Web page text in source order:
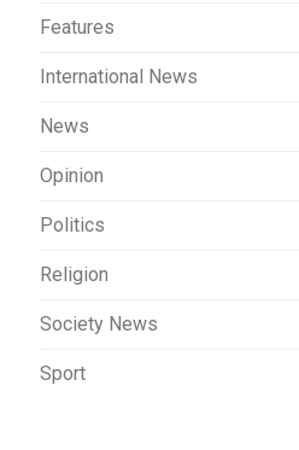
Features
International News
News
Opinion
Politics
Religion
Society News
Sport